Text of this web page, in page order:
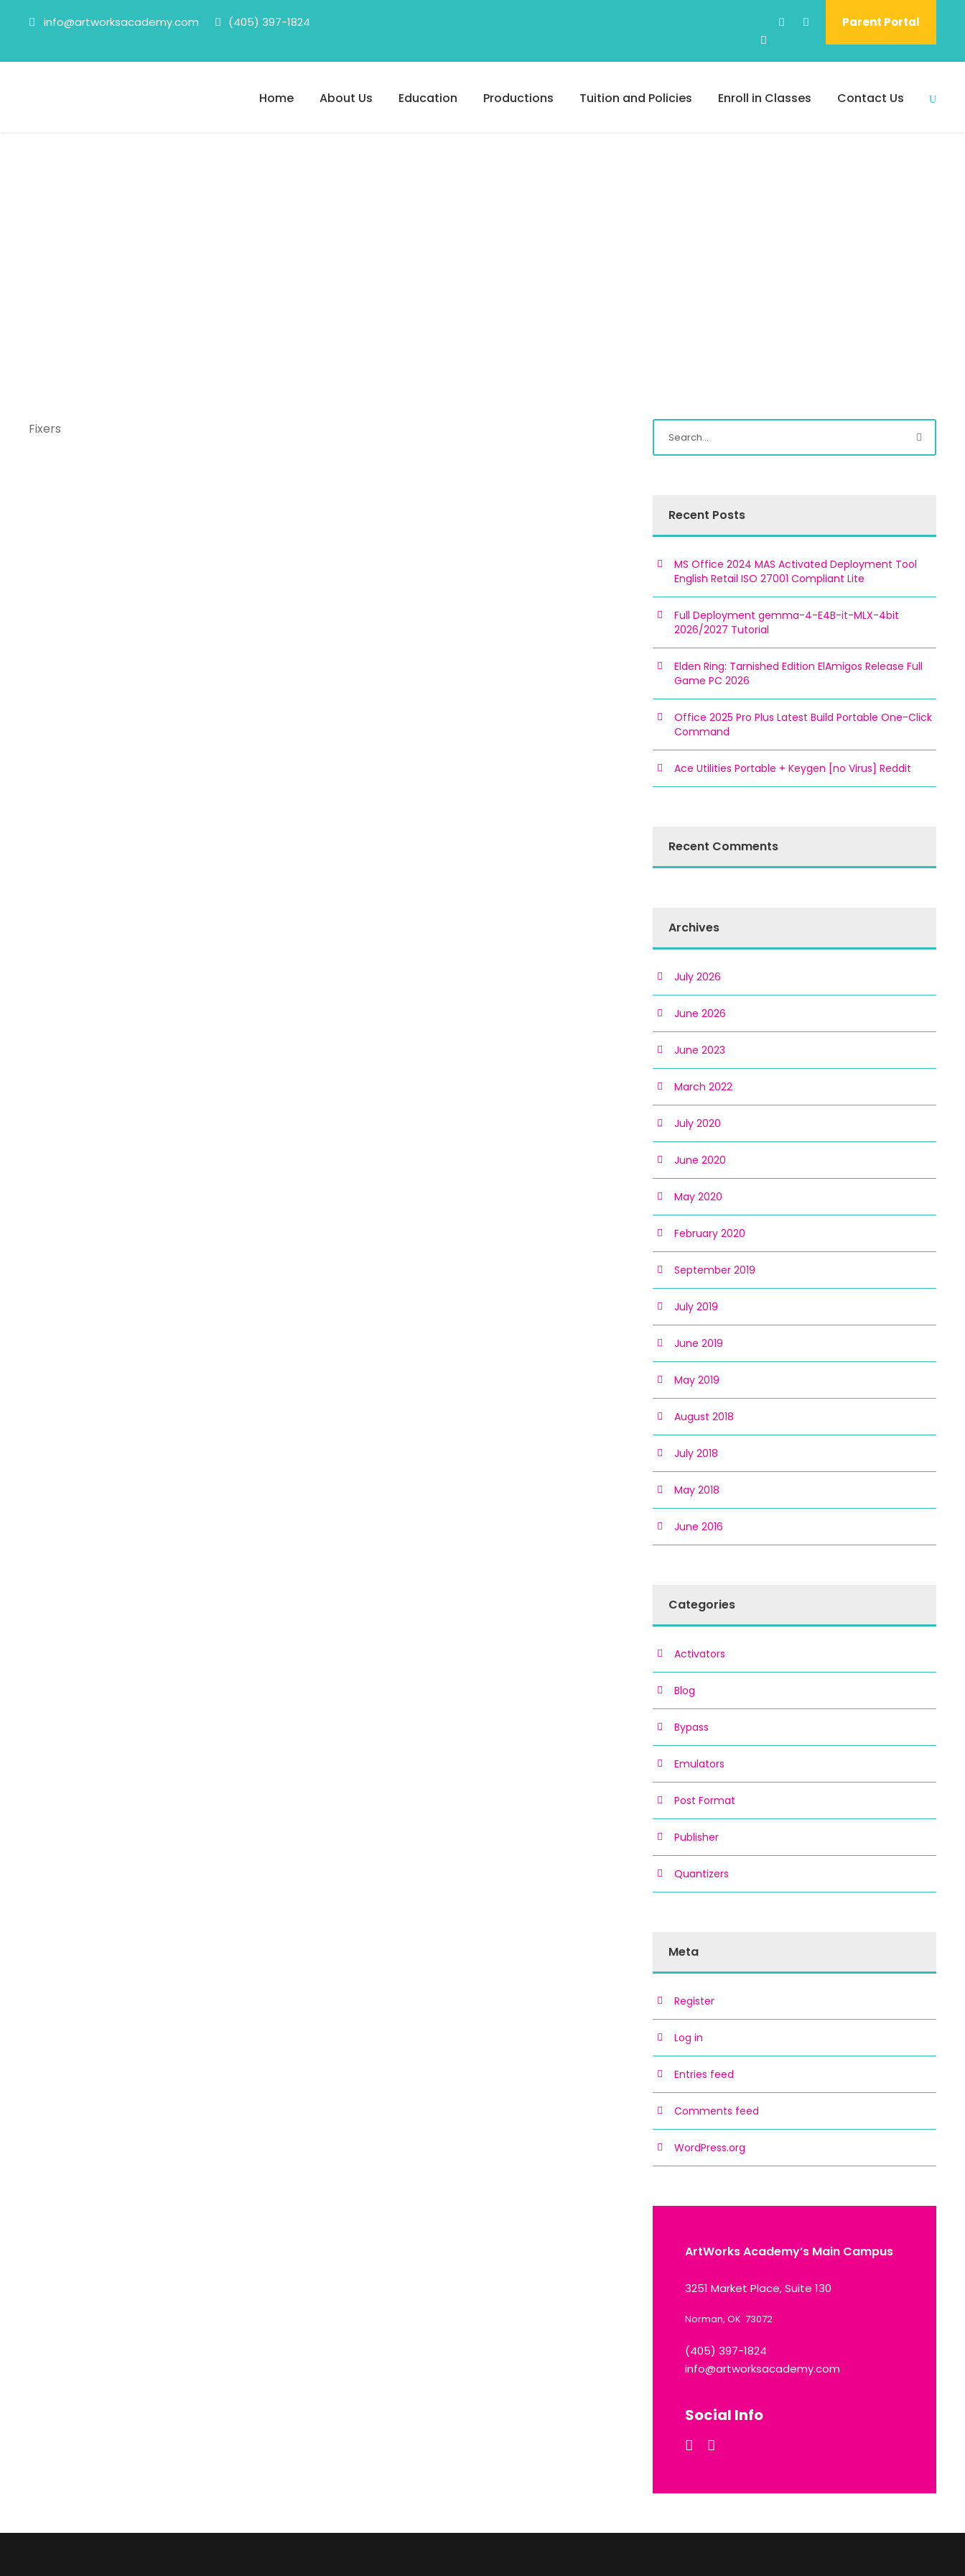
info@artworksacademy.com (405) 397-1824 Parent Portal
Home About Us Education Productions Tuition and Policies Enroll in Classes Contact Us
Fixers
Recent Posts
MS Office 2024 MAS Activated Deployment Tool
English Retail ISO 27001 Compliant Lite
Full Deployment gemma-4-E4B-it-MLX-4bit
2026/2027 Tutorial
Elden Ring: Tarnished Edition ElAmigos Release Full
Game PC 2026
Office 2025 Pro Plus Latest Build Portable One-Click
Command
Ace Utilities Portable + Keygen [no Virus] Reddit
Recent Comments
Archives
July 2026
June 2026
June 2023
March 2022
July 2020
June 2020
May 2020
February 2020
September 2019
July 2019
June 2019
May 2019
August 2018
July 2018
May 2018
June 2016
Categories
Activators
Blog
Bypass
Emulators
Post Format
Publisher
Quantizers
Meta
Register
Log in
Entries feed
Comments feed
WordPress.org
ArtWorks Academy’s Main Campus
3251 Market Place, Suite 130
Norman, OK 73072
(405) 397-1824
info@artworksacademy.com
Social Info